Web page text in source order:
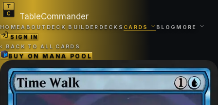
TableCommander
HOMEABOUT DECK BUILDER DECKS CARDS BLOG MORE
SIGN IN
‹ BACK TO ALL CARDS
BUY ONMANA POOL